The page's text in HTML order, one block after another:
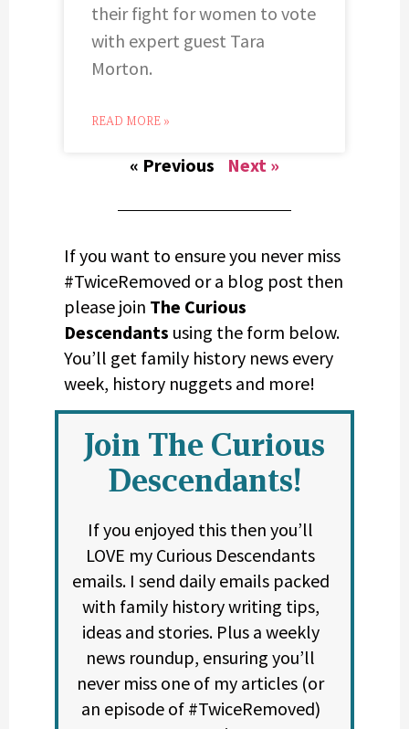
their fight for women to vote
with expert guest Tara
Morton.
READ MORE »
« Previous Next »
If you want to ensure you never miss
#TwiceRemoved or a blog post then
please join The Curious
Descendants using the form below.
You’ll get family history news every
week, history nuggets and more!
Join The Curious
Descendants!
If you enjoyed this then you’ll
LOVE my Curious Descendants
emails. I send daily emails packed
with family history writing tips,
ideas and stories. Plus a weekly
news roundup, ensuring you’ll
never miss one of my articles (or
an episode of #TwiceRemoved)